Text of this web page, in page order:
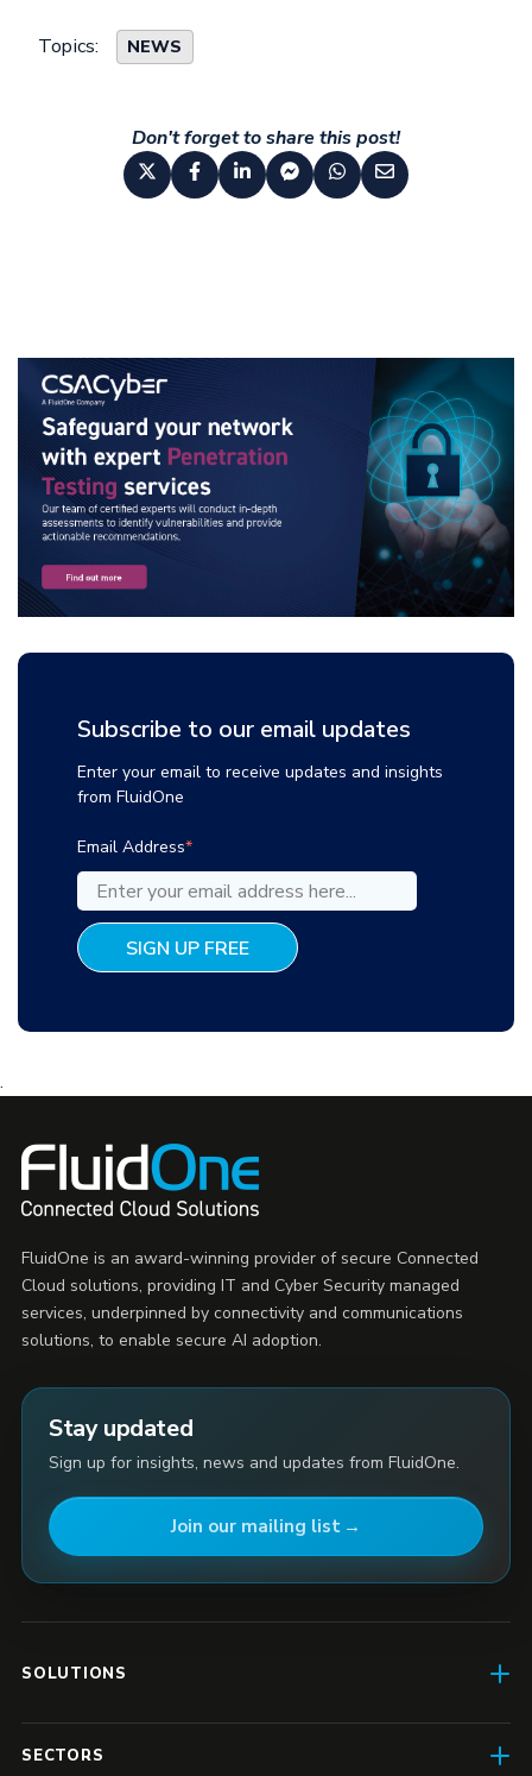
Topics: NEWS
Don't forget to share this post!
Subscribe to our email updates
Enter your email to receive updates and insights
from FluidOne
Email Address*
.
FluidOne is an award-winning provider of secure Connected
Cloud solutions, providing IT and Cyber Security managed
services, underpinned by connectivity and communications
solutions, to enable secure AI adoption.
Stay updated
Sign up for insights, news and updates from FluidOne.
Join our mailing list
SOLUTIONS
SECTORS